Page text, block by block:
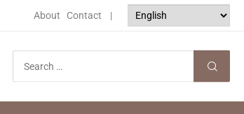
About Contact |